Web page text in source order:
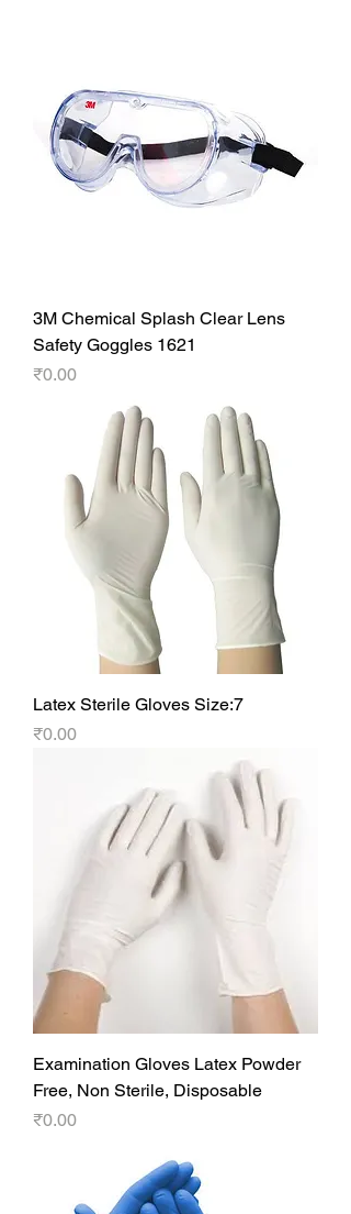
3M Chemical Splash Clear Lens
Safety Goggles 1621
Price
₹0.00
Latex Sterile Gloves Size:7
Price
₹0.00
Examination Gloves Latex Powder
Free, Non Sterile, Disposable
Price
₹0.00